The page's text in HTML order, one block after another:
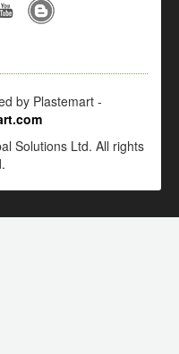
by Plastemart -
Solutions Ltd. All rights